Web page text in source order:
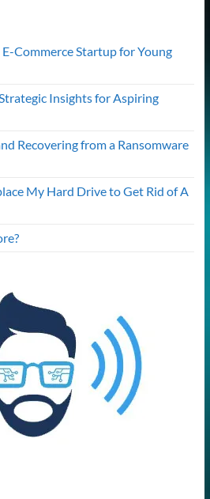
Commerce Startup for Young
Insights for Aspiring
Recovering from a Ransomware
My Hard Drive to Get Rid of A